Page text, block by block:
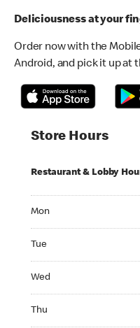
Deliciousness at your
Order now with the
Android, and pick it up at
Store Hours
Restaurant & Lobby
Mon
Tue
Wed
Thu